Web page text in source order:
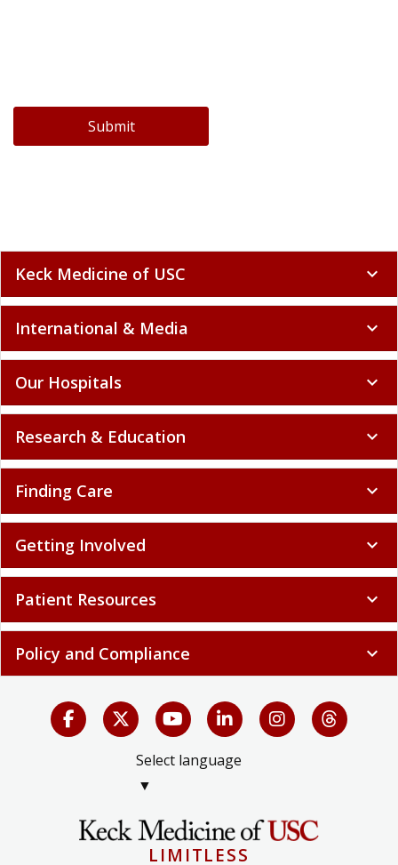
Submit
Keck Medicine of USC expand_more
International & Media expand_more
Our Hospitals expand_more
Research & Education expand_more
Finding Care expand_more
Getting Involved expand_more
Patient Resources expand_more
Policy and Compliance expand_more
Select language
▼
LIMITLESS